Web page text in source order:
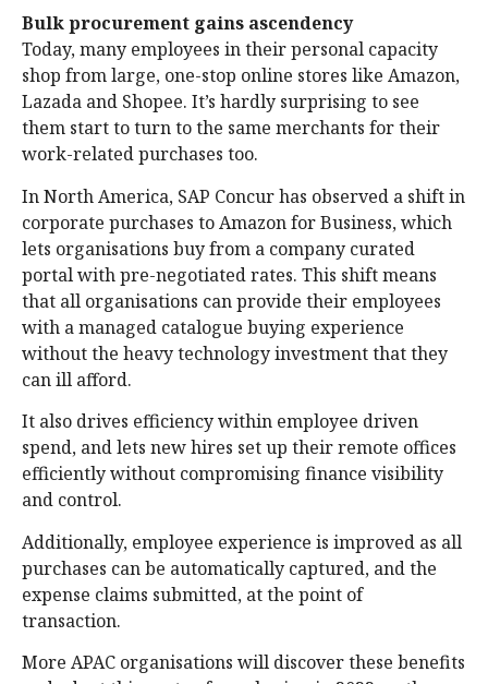
Bulk procurement gains ascendency
Today, many employees in their personal capacity
shop from large, one-stop online stores like Amazon,
Lazada and Shopee. It’s hardly surprising to see
them start to turn to the same merchants for their
work-related purchases too.
In North America, SAP Concur has observed a shift in
corporate purchases to Amazon for Business, which
lets organisations buy from a company curated
portal with pre-negotiated rates. This shift means
that all organisations can provide their employees
with a managed catalogue buying experience
without the heavy technology investment that they
can ill afford.
It also drives efficiency within employee driven
spend, and lets new hires set up their remote offices
efficiently without compromising finance visibility
and control.
Additionally, employee experience is improved as all
purchases can be automatically captured, and the
expense claims submitted, at the point of
transaction.
More APAC organisations will discover these benefits